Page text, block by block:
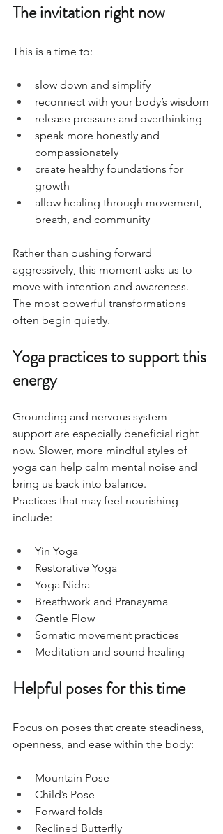
The invitation right now
This is a time to:
slow down and simplify
reconnect with your body’s wisdom
release pressure and overthinking
speak more honestly and
compassionately
create healthy foundations for
growth
allow healing through movement,
breath, and community
Rather than pushing forward
aggressively, this moment asks us to
move with intention and awareness.
The most powerful transformations
often begin quietly.
Yoga practices to support this
energy
Grounding and nervous system
support are especially beneficial right
now. Slower, more mindful styles of
yoga can help calm mental noise and
bring us back into balance.
Practices that may feel nourishing
include:
Yin Yoga
Restorative Yoga
Yoga Nidra
Breathwork and Pranayama
Gentle Flow
Somatic movement practices
Meditation and sound healing
Helpful poses for this time
Focus on poses that create steadiness,
openness, and ease within the body:
Mountain Pose
Child’s Pose
Forward folds
Reclined Butterfly